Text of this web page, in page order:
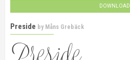
DOWNLOAD
Preside by Måns Grebäck